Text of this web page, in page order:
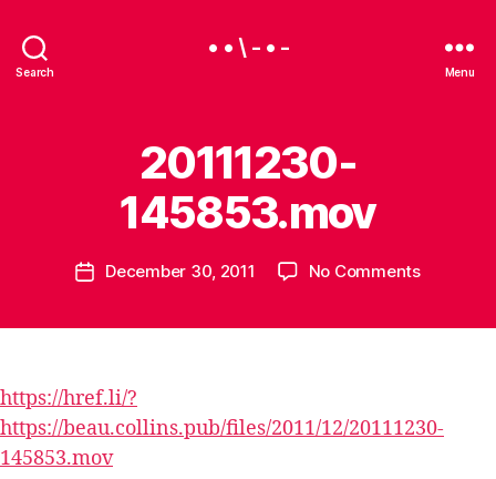
Search
• • \ - • -
Menu
20111230-
145853.mov
Post
author
e
PostDecember 30, 2011 No Commentson
https://href.li/?
https://beau.collins.pub/files/2011/12/20111230-
145853.mov